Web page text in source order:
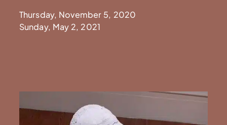
Thursday, November 5, 2020
Sunday, May 2, 2021